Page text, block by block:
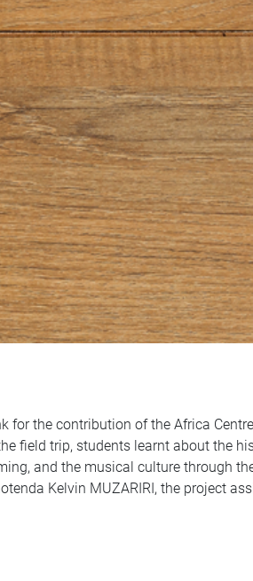
the contribution of the Africa
field trip, students learnt about the
and the musical culture through
Kelvin MUZARIRI, the project